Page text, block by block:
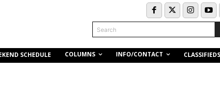
Search
SCHEDULE COLUMNS INFO/CONTACT CLASSIFIEDS